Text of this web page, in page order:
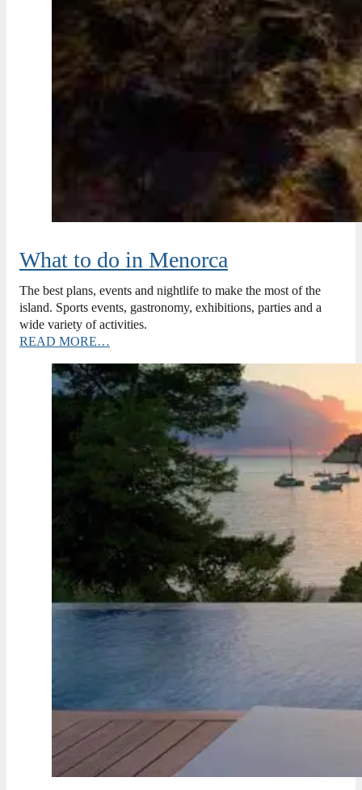
What to do in Menorca
The best plans, events and nightlife to make the most of the
island. Sports events, gastronomy, exhibitions, parties and a
wide variety of activities.
READ MORE…